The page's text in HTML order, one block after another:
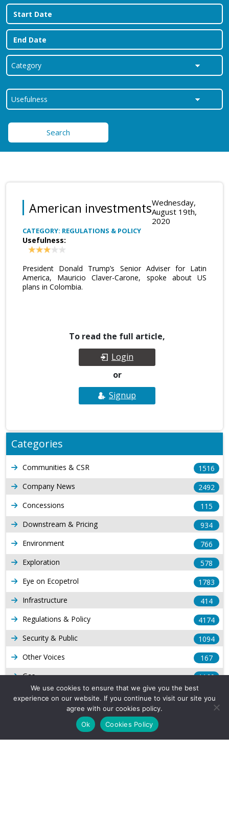
Search
American investmentsWednesday,
August 19th,
2020
CATEGORY: REGULATIONS & POLICY
Usefulness:
President Donald Trump’s Senior Adviser for Latin
America, Mauricio Claver-Carone, spoke about US
plans in Colombia.
To read the full article,
Login
or
Signup
Categories
Communities & CSR
1516
Company News
2492
Concessions
115
Downstream & Pricing
934
Environment
766
Exploration
578
Eye on Ecopetrol
1783
Infrastructure
414
Regulations & Policy
4174
Security & Public
1094
Other Voices
167
Gas
1169
Production
539
Long Form Reports
Venezuela Watch
We use cookies to ensure that we give you the best
experience on our website. If you continue to visit our site you
agree with our cookies policy.
Ok
Cookies Policy